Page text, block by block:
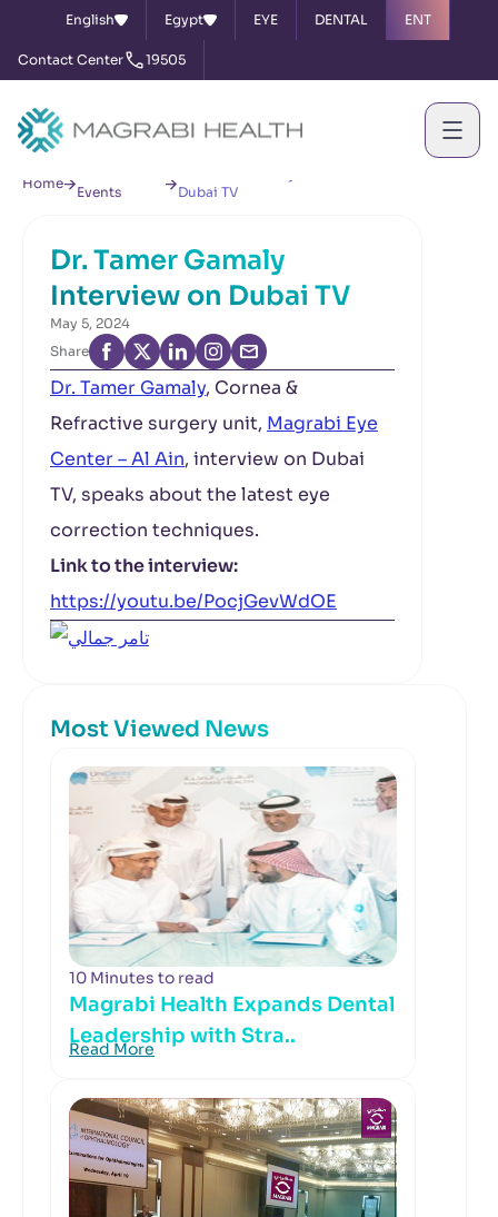
English Egypt EYE DENTAL ENT
Contact Center 19505
Home
Events
Dubai TV
Dr. Tamer Gamaly
Interview on Dubai TV
May 5, 2024
Share
Dr. Tamer Gamaly, Cornea &
Refractive surgery unit, Magrabi Eye
Center – Al Ain, interview on Dubai
TV, speaks about the latest eye
correction techniques.
Link to the interview:
https://youtu.be/PocjGevWdOE
Most Viewed News
10 Minutes to read
Magrabi Health Expands Dental
Leadership with Stra..
Read More